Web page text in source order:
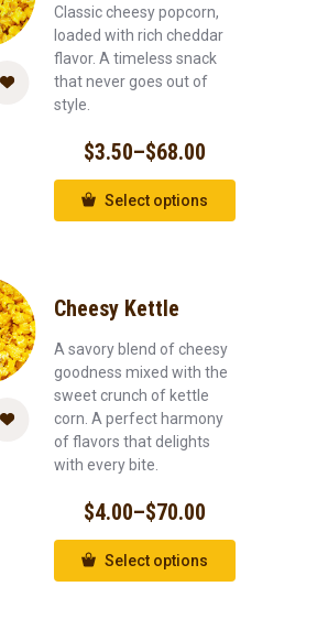
Classic cheesy popcorn,
loaded with rich cheddar
flavor. A timeless snack
that never goes out of
style.
$3.50–$68.00
Select options
Cheesy Kettle
A savory blend of cheesy
goodness mixed with the
sweet crunch of kettle
corn. A perfect harmony
of flavors that delights
with every bite.
$4.00–$70.00
Select options